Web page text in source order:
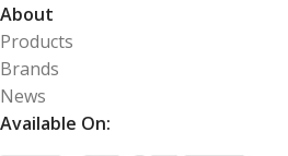
About
Products
Brands
News
Available On: